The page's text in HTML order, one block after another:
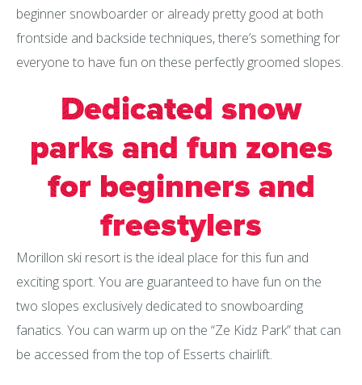
beginner snowboarder or already pretty good at both
frontside and backside techniques, there’s something for
everyone to have fun on these perfectly groomed slopes.
Dedicated snow
parks and fun zones
for beginners and
freestylers
Morillon ski resort is the ideal place for this fun and
exciting sport. You are guaranteed to have fun on the
two slopes exclusively dedicated to snowboarding
fanatics. You can warm up on the “Ze Kidz Park” that can
be accessed from the top of Esserts chairlift.